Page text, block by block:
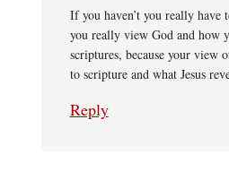
If you haven’t you really have
you really view God and how
scriptures, because your view
to scripture and what Jesus
Reply